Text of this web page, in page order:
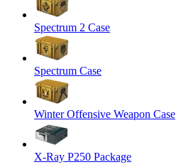
Spectrum 2 Case
Spectrum Case
Winter Offensive Weapon Case
X-Ray P250 Package